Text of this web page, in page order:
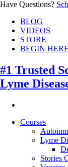
Have Questions?
BLOG
VIDEOS
STORE
BEGIN HERE
#1 Trusted
Lyme
Courses
Lyme
Stories